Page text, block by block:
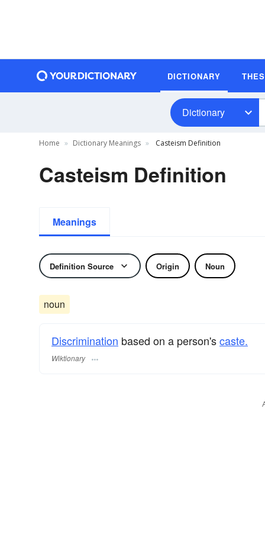
DICTIONARY
Dictionary
Home Dictionary Meanings Casteism Definition
Casteism Definition
Meanings
Definition Source Origin Noun
noun
Discrimination based on a person'scaste.
Wiktionary